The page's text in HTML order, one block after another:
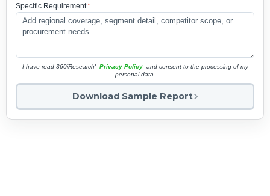
Specific Requirement*
I have read 360iResearch' Privacy Policy and consent to the processing of my
personal data.
Download Sample Report